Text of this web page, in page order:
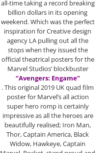
all-time taking a record breaking
billion dollars in its opening
weekend. Which was the perfect
inspiration for Creative design
agency LA pulling out all the
stops when they issued the
official theatrical posters for the
Marvel Studios’ blockbuster
“Avengers: Engame”
. This original 2019 UK quad film
poster for Marvel’s all action
super hero romp is certainly
impressive as all the heroes are
beautifully realised; Iron Man,
Thor, Captain America, Black
Widow, Hawkeye, Captain